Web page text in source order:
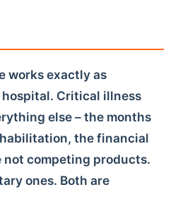
works exactly as
Critical illness
else – the months
the financial
not competing products.
ones. Both are